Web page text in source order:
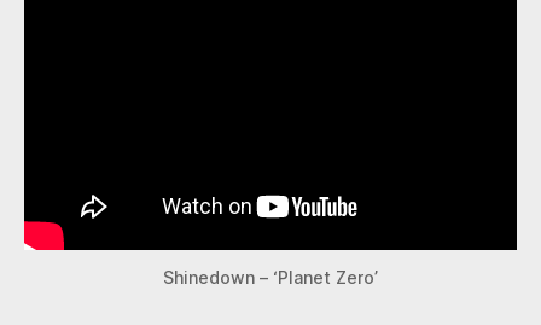
Shinedown – ‘Planet Zero’